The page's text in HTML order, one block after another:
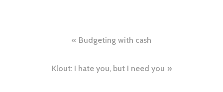
navigation
Budgeting with cash
Klout: I hate you, but I need you